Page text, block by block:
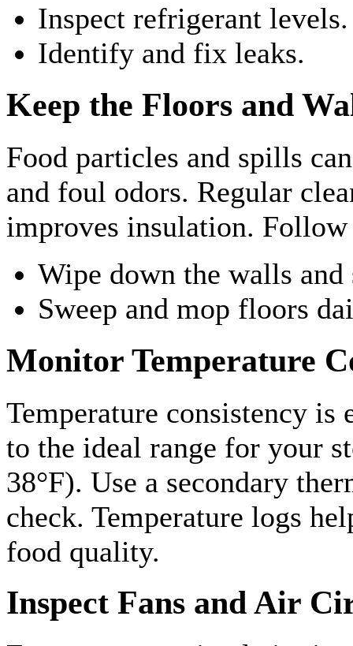
Inspect refrigerant levels.
Identify and fix leaks.
Keep the Floors and
Food particles and spills
and foul odors. Regular
improves insulation. Follow
Wipe down the walls and
Sweep and mop floors
Monitor Temperature
Temperature consistency is
to the ideal range for your
38°F). Use a secondary
check. Temperature logs
food quality.
Inspect Fans and Air